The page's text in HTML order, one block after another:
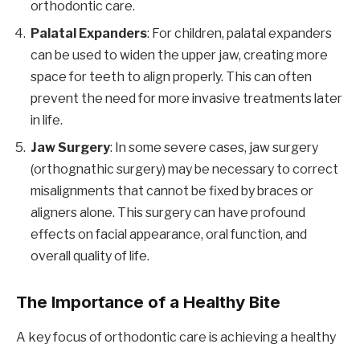
orthodontic care.
Palatal Expanders: For children, palatal expanders
can be used to widen the upper jaw, creating more
space for teeth to align properly. This can often
prevent the need for more invasive treatments later
in life.
Jaw Surgery: In some severe cases, jaw surgery
(orthognathic surgery) may be necessary to correct
misalignments that cannot be fixed by braces or
aligners alone. This surgery can have profound
effects on facial appearance, oral function, and
overall quality of life.
The Importance of a Healthy Bite
A key focus of orthodontic care is achieving a healthy